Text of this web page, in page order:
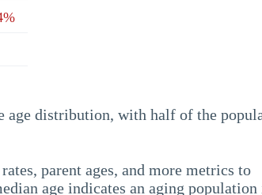
age distribution, with half of the
parent ages, and more metrics to
age indicates an aging population